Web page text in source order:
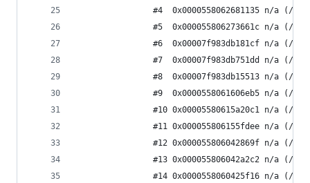
#4  0x0000558062681135 n/a (/
#5  0x000055806273661c n/a (/
#6  0x00007f983db181cf n/a (/
#7  0x00007f983db751dd n/a (/
#8  0x00007f983db15513 n/a (/
#9  0x0000558061606eb5 n/a (/
#10 0x00005580615a20c1 n/a (/
#11 0x000055806155fdee n/a (/
#12 0x000055806042869f n/a (/
#13 0x000055806042a2c2 n/a (/
#14 0x0000558060425f16 n/a (/